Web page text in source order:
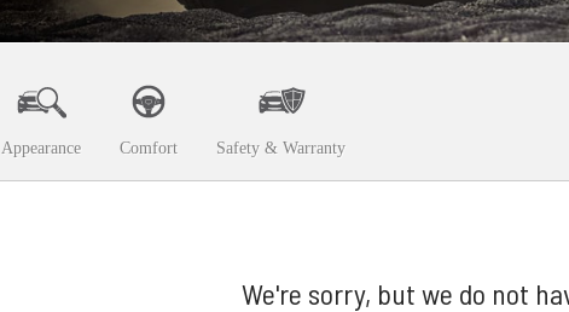
Appearance Comfort Safety & Warranty
We're sorry, but we do not